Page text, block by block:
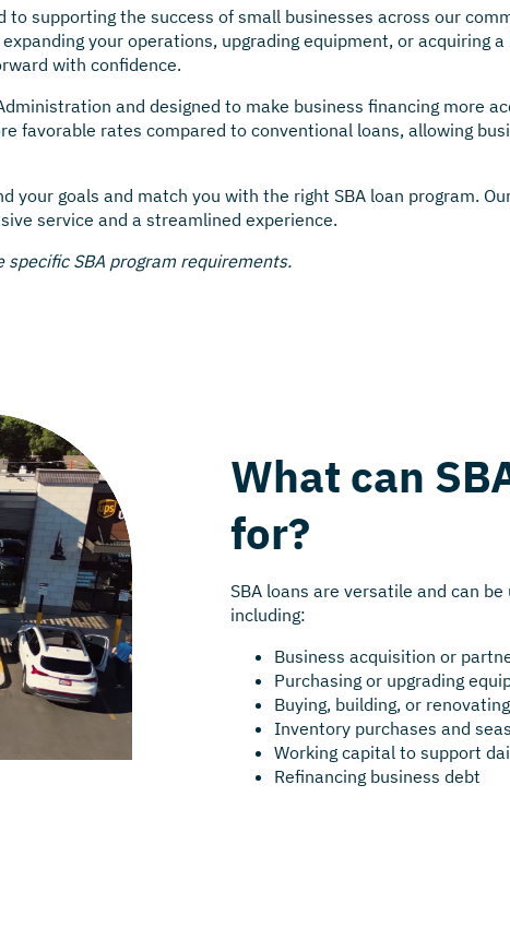
to supporting the success of small businesses across our
your operations, upgrading equipment, or acquiring
with confidence.
and designed to make business financing more
favorable rates compared to conventional loans, allowing
your goals and match you with the right SBA loan program.
service and a streamlined experience.
SBA program requirements.
What can
for?
SBA loans are versatile and can
including:
Business acquisition or
Purchasing or upgrading
Buying, building, or
Inventory purchases and
Working capital to support
Refinancing business debt